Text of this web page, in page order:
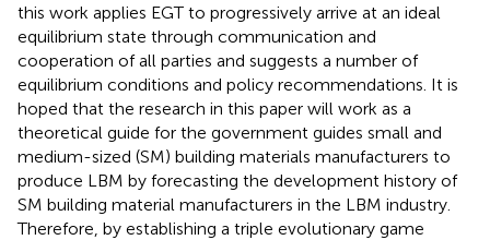
this work applies EGT to progressively arrive at an ideal
equilibrium state through communication and
cooperation of all parties and suggests a number of
equilibrium conditions and policy recommendations. It is
hoped that the research in this paper will work as a
theoretical guide for the government guides small and
medium-sized (SM) building materials manufacturers to
produce LBM by forecasting the development history of
SM building material manufacturers in the LBM industry.
Therefore, by establishing a triple evolutionary game